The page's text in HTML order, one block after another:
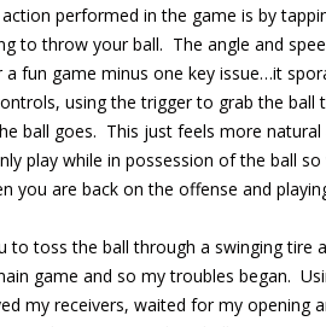
performed in the game is by
to throw your ball. The angle and
fun game minus one key issue…it
using the trigger to grab the
ball goes. This just feels more
play while in possession of the ball
you are back on the offense and
to toss the ball through a swinging
game and so my troubles began.
my receivers, waited for my opening